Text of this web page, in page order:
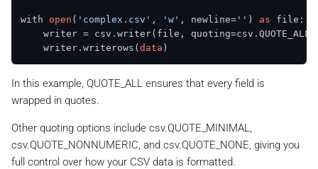
with open ( 'complex.csv' , 'w' , newline= '' ) as file:
    writer = csv.writer(file, quoting=csv.QUOTE_ALL)
    writer.writerows(
data
In this example, QUOTE_ALL ensures that every field is
wrapped in quotes.
Other quoting options include csv.QUOTE_MINIMAL,
csv.QUOTE_NONNUMERIC, and csv.QUOTE_NONE, giving you
full control over how your CSV data is formatted.